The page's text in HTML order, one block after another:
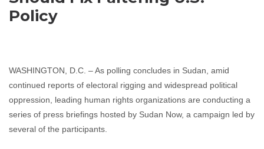
Policy
WASHINGTON, D.C. – As polling concludes in Sudan, amid
continued reports of electoral rigging and widespread political
oppression, leading human rights organizations are conducting a
series of press briefings hosted by Sudan Now, a campaign led by
several of the participants.